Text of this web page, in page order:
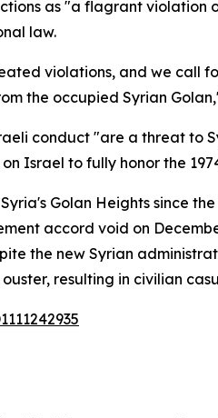
as "a flagrant
law.
violations, and we call
the occupied Syrian
conduct "are a threat to
Israel to fully honor the
Golan Heights since
accord void on
the new Syrian
ouster, resulting in civilian